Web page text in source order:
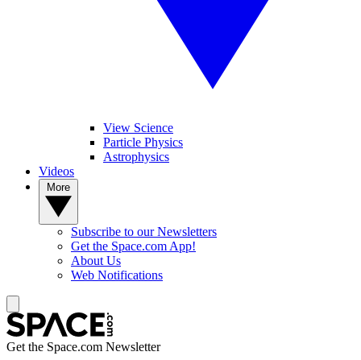
View Science
Particle Physics
Astrophysics
Videos
Subscribe to our Newsletters
Get the Space.com App!
About Us
Web Notifications
Get the Space.com Newsletter